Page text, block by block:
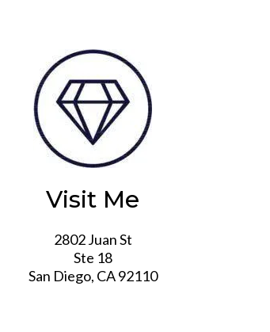
Visit Me
2802 Juan St
Ste 18
San Diego, CA 92110